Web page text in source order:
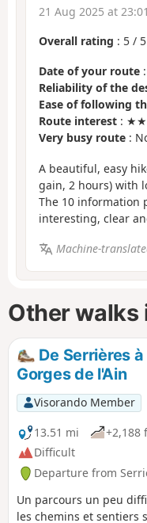
21 Aug 2025 at
Overall rating : 5 / 5
Date of your route
Reliability of the
Ease of following
Route interest :
Very busy route :
A beautiful, easy
gain, 2 hours) with
The 10 information
interesting, clear
Machine-
Other walks
De Serrières
Gorges de l'Ain
Visorando Member
13.51 mi
+2,188
Difficult
Departure from
Un parcours un peu
les chemins et sentiers